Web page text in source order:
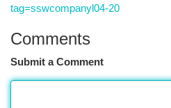
tag=sswcompanyl04-20
Comments
Submit a Comment